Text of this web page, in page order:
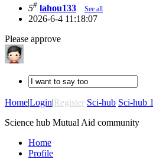
5# lahou133 See all
2026-6-4 11:18:07
Please approve
Home|Login|Register Sci-hub Sci-hub 1
Science hub Mutual Aid community
Home
Profile